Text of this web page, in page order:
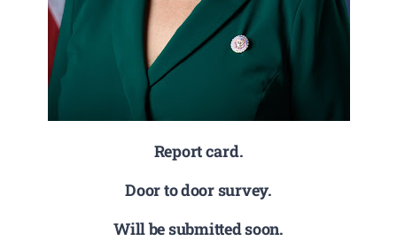
Report card.
Door to door survey.
Will be submitted soon.